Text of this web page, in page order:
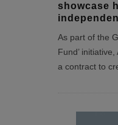
showcase
As part of the
Fund’
a contract to